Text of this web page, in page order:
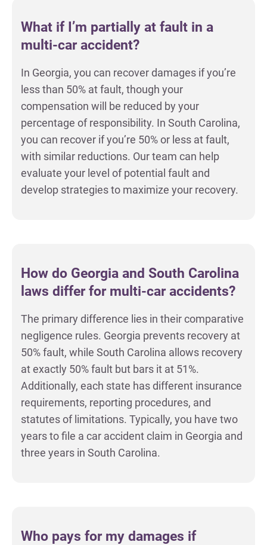
What if I’m partially at fault in a
multi-car accident?
In Georgia, you can recover damages if you’re
less than 50% at fault, though your
compensation will be reduced by your
percentage of responsibility. In South Carolina,
you can recover if you’re 50% or less at fault,
with similar reductions. Our team can help
evaluate your level of potential fault and
develop strategies to maximize your recovery.
How do Georgia and South Carolina
laws differ for multi-car accidents?
The primary difference lies in their comparative
negligence rules. Georgia prevents recovery at
50% fault, while South Carolina allows recovery
at exactly 50% fault but bars it at 51%.
Additionally, each state has different insurance
requirements, reporting procedures, and
statutes of limitations. Typically, you have two
years to file a car accident claim in Georgia and
three years in South Carolina.
Who pays for my damages if